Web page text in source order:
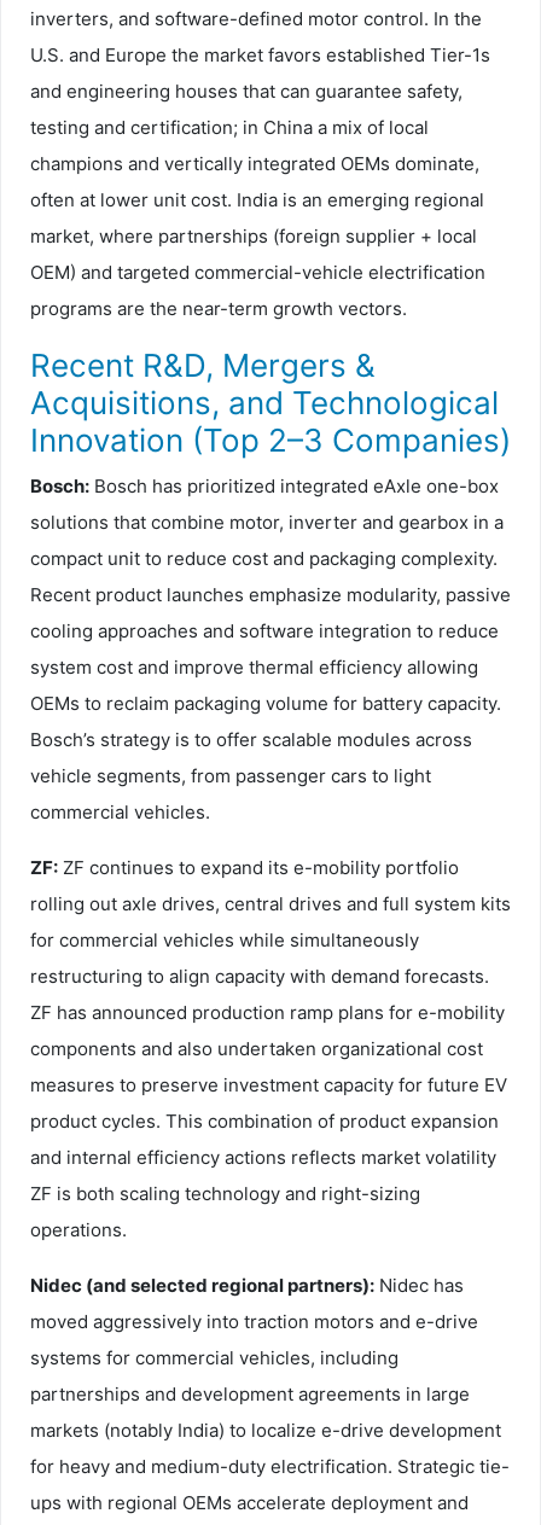
inverters, and software-defined motor control. In the
U.S. and Europe the market favors established Tier-1s
and engineering houses that can guarantee safety,
testing and certification; in China a mix of local
champions and vertically integrated OEMs dominate,
often at lower unit cost. India is an emerging regional
market, where partnerships (foreign supplier + local
OEM) and targeted commercial-vehicle electrification
programs are the near-term growth vectors.
Recent R&D, Mergers &
Acquisitions, and Technological
Innovation (Top 2–3 Companies)
Bosch: Bosch has prioritized integrated eAxle one-box
solutions that combine motor, inverter and gearbox in a
compact unit to reduce cost and packaging complexity.
Recent product launches emphasize modularity, passive
cooling approaches and software integration to reduce
system cost and improve thermal efficiency allowing
OEMs to reclaim packaging volume for battery capacity.
Bosch’s strategy is to offer scalable modules across
vehicle segments, from passenger cars to light
commercial vehicles.
ZF: ZF continues to expand its e-mobility portfolio
rolling out axle drives, central drives and full system kits
for commercial vehicles while simultaneously
restructuring to align capacity with demand forecasts.
ZF has announced production ramp plans for e-mobility
components and also undertaken organizational cost
measures to preserve investment capacity for future EV
product cycles. This combination of product expansion
and internal efficiency actions reflects market volatility
ZF is both scaling technology and right-sizing
operations.
Nidec (and selected regional partners): Nidec has
moved aggressively into traction motors and e-drive
systems for commercial vehicles, including
partnerships and development agreements in large
markets (notably India) to localize e-drive development
for heavy and medium-duty electrification. Strategic tie-
ups with regional OEMs accelerate deployment and